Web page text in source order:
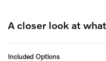
A closer look at
Included Options